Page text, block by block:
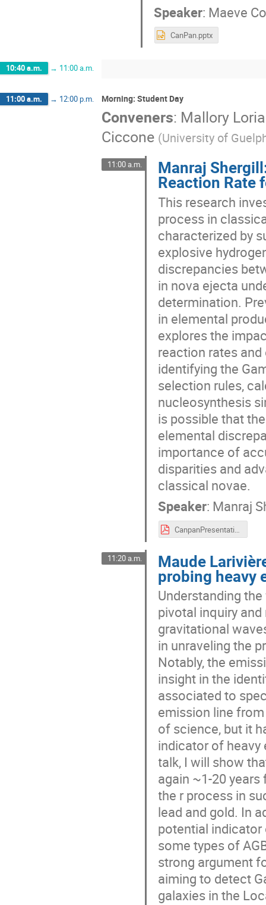
Speaker: Maeve
CanPan.pptx
10:40 a.m. → 11:00 a.m.
11:00 a.m. → 12:00 p.m. Morning: Student Day
Conveners: Mallory Loria
Ciccone (University of
11:00 a.m. Manraj
Reaction Rate
This research
process in
characterized by
explosive
discrepancies
in nova ejecta
determination.
in elemental
explores the
reaction rates
identifying the
selection rules,
nucleosynthesis
is possible that
elemental
importance of
disparities and
classical novae.
Speaker: Manraj
CanpanPresentation.pdf
11:20 a.m. Maude
probing heavy
Understanding
pivotal inquiry
gravitational
in unraveling the
Notably, the
insight in the
associated to
emission line
of science, but it
indicator of heavy
talk, I will show
again ~1-20
the r process in
lead and gold. In
potential indicator
some types of
strong argument
aiming to detect
galaxies in the